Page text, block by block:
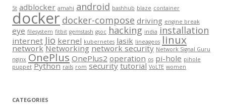
5t adblocker amahi android bashhub blaze container
docker docker-compose driving engine break
eye filesystem fitbit gemstash gsoc hacking india installation
internet Jio kernel kubernetes lasik lineageos linux
network Networking network security Network Signal Guru
nginx OnePlus OnePlus2 operation os pi-hole pihole
puppet Python rails rom security tutorial VoLTE women
CATEGORIES